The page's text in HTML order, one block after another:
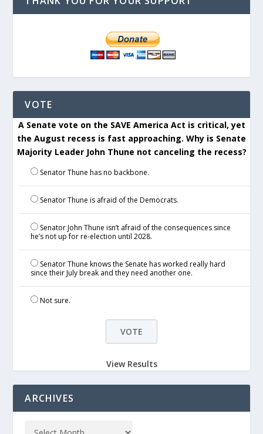
VOTE
A Senate vote on the SAVE America Act is critical, yet
the August recess is fast approaching. Why is Senate
Majority Leader John Thune not canceling the recess?
Senator Thune has no backbone.
Senator Thune is afraid of the Democrats.
Senator John Thune isn’t afraid of the consequences since
he’s not up for re-election until 2028.
Senator Thune knows the Senate has worked really hard
since their July break and they need another one.
Not sure.
View Results
ARCHIVES